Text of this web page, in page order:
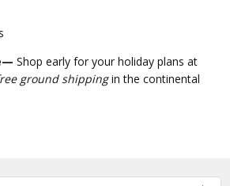
Shop early for your holiday plans at
ground shippingin the continental